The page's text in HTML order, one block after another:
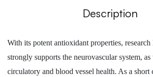
Description
With its potent antioxidant properties,
strongly supports the neurovascular system,
circulatory and blood vessel health. As a short